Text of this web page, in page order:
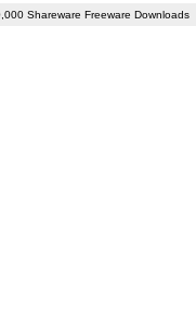
Shareware Freeware Downloads